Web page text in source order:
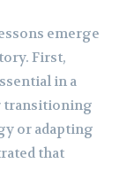
emerge
First,
in a
transitioning
or adapting
that